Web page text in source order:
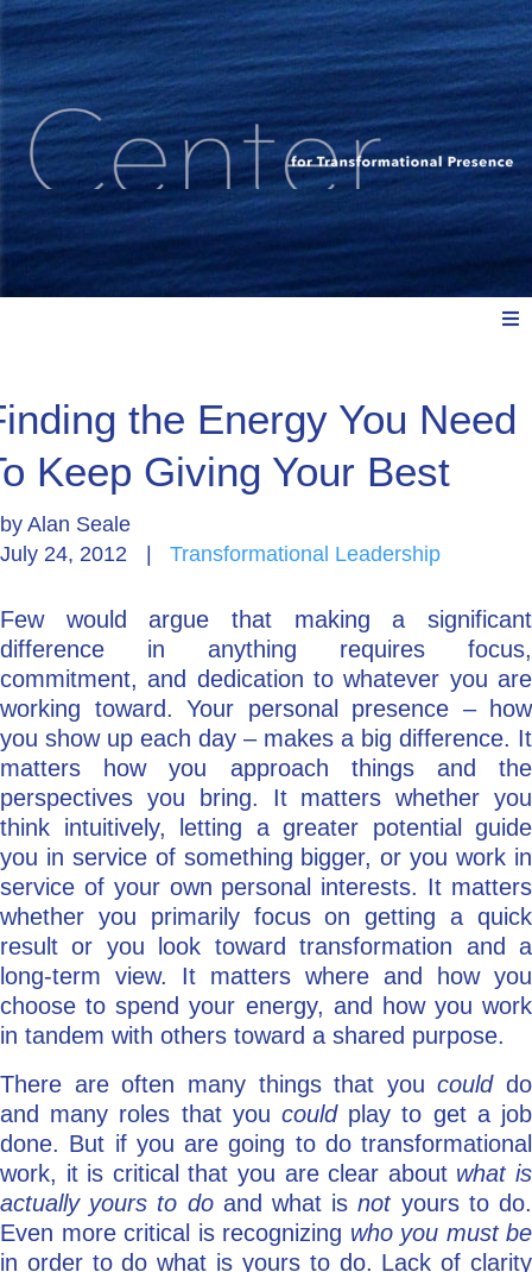
Explore: Watch, Listen, Read
Coach/Mentor with Alan
Ask a Question
the Energy You Need
Keep Giving Your Best
by Alan Seale
July 24, 2012
Transformational Leadership
Few would argue that making a significant
difference in anything requires focus,
commitment, and dedication to whatever you are
working toward. Your personal presence – how
you show up each day – makes a big difference. It
matters how you approach things and the
perspectives you bring. It matters whether you
think intuitively, letting a greater potential guide
you in service of something bigger, or you work in
service of your own personal interests. It matters
whether you primarily focus on getting a quick
result or you look toward transformation and a
long-term view. It matters where and how you
choose to spend your energy, and how you work
in tandem with others toward a shared purpose.
There are often many things that youcoulddo
and many roles that you couldplay to get a job
done. But if you are going to do transformational
work, it is critical that you are clear about what is
actually yours to doand what isnotyours to do.
Even more critical is recognizing who you must be
in order to do what is yours to do. Lack of clarity